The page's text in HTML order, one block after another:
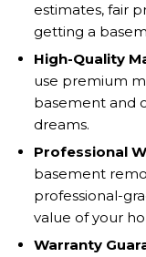
estimates, fair
getting a
High-Quality
use premium
basement and
dreams.
Professional
basement
professional-
value of your
Warranty